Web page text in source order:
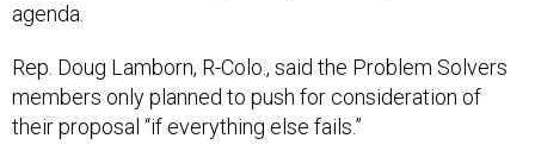
agenda.
Rep. Doug Lamborn, R-Colo., said the Problem Solvers
members only planned to push for consideration of
their proposal “if everything else fails.”